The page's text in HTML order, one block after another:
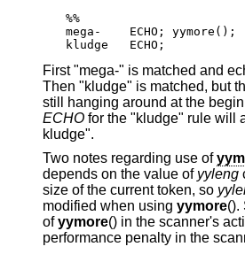
%%
mega-    ECHO; yymore();
kludge   ECHO;
First "mega-" is matched and
Then "kludge" is matched, but
still hanging around at the
ECHO for the "kludge" rule will actually write "mega-
kludge".
Two notes regarding use of
depends on the value of yyleng
size of the current token, so
modified when using yymore().
ofyymore() in the scanner's
performance penalty in the